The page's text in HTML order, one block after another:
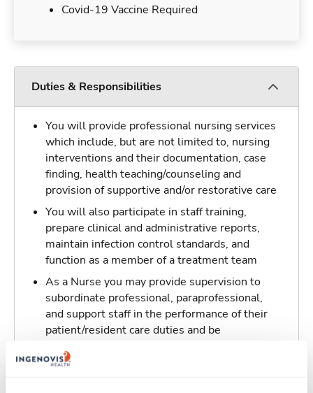
Covid-19 Vaccine Required
Duties & Responsibilities
You will provide professional nursing services
which include, but are not limited to, nursing
interventions and their documentation, case
finding, health teaching/counseling and
provision of supportive and/or restorative care
You will also participate in staff training,
prepare clinical and administrative reports,
maintain infection control standards, and
function as a member of a treatment team
As a Nurse you may provide supervision to
subordinate professional, paraprofessional,
and support staff in the performance of their
patient/resident care duties and be
standards for medicine, controlled drugs, and